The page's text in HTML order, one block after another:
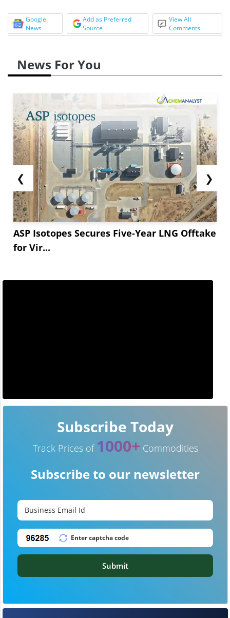
Google
News
Add as Preferred
Source
View All
Comments
News For You
❮
ASP Isotopes Secures Five-Year LNG Offtake
for Vir...
❯
Subscribe Today
Track Prices of 1000+ Commodities
Subscribe to our newsletter
Submit